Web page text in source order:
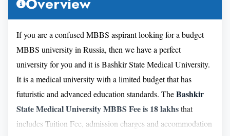
If you are a confused MBBS aspirant looking for a budget
MBBS university in Russia, then we have a perfect
university for you and it is Bashkir State Medical University.
It is a medical university with a limited budget that has
futuristic and advanced education standards. TheBashkir
State Medical University MBBS Fee is 18 lakhsthat
includes Tuition Fee, admission charges and accommodation